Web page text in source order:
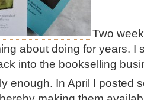
Two
about doing for years. I
into the bookselling
enough. In April I posted